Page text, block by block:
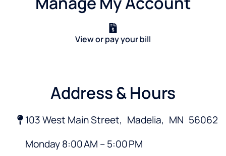
View or pay your bill
Address & Hours
103 West Main Street, Madelia, MN 56062
Monday 8:00 AM – 5:00 PM